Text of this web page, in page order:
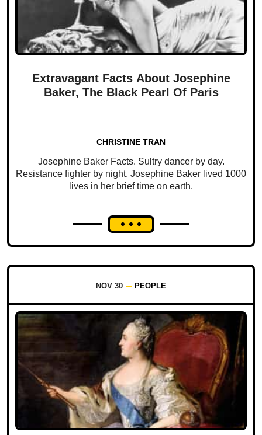
Extravagant Facts About Josephine
Baker, The Black Pearl Of Paris
CHRISTINE TRAN
Josephine Baker Facts. Sultry dancer by day.
Resistance fighter by night. Josephine Baker lived 1000
lives in her brief time on earth.
NOV 30 PEOPLE